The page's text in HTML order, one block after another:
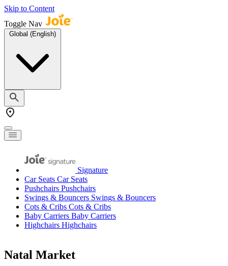
Skip to Content
Toggle Nav
Global (English)
Signature
Car Seats Car Seats
Pushchairs Pushchairs
Swings & Bouncers Swings & Bouncers
Cots & Cribs Cots & Cribs
Baby Carriers Baby Carriers
Highchairs Highchairs
Natal Market